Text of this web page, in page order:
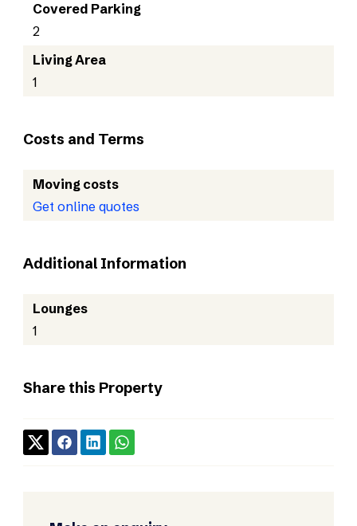
Covered Parking
2
Living Area
1
Costs and Terms
Moving costs
Get online quotes
Additional Information
Lounges
1
Share this Property